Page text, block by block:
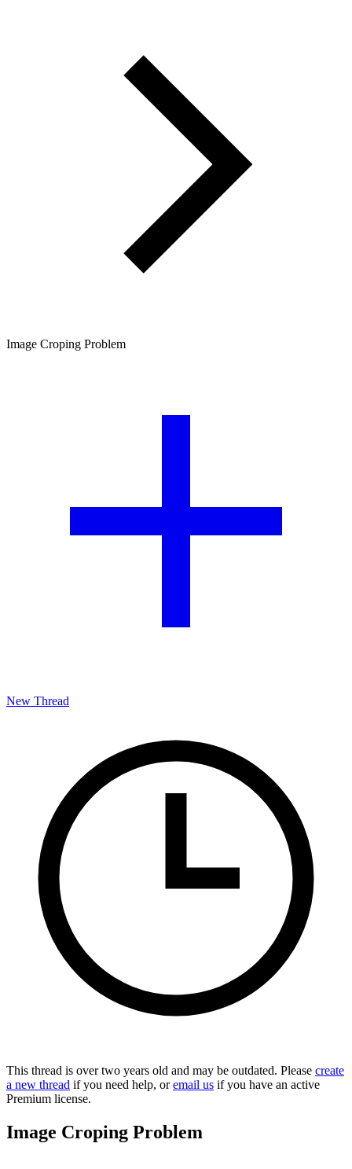
Image Croping Problem
New Thread
This thread is over two years old and may be outdated. Please create
a new thread if you need help, oremail us if you have an active
Premium license.
Image Croping Problem